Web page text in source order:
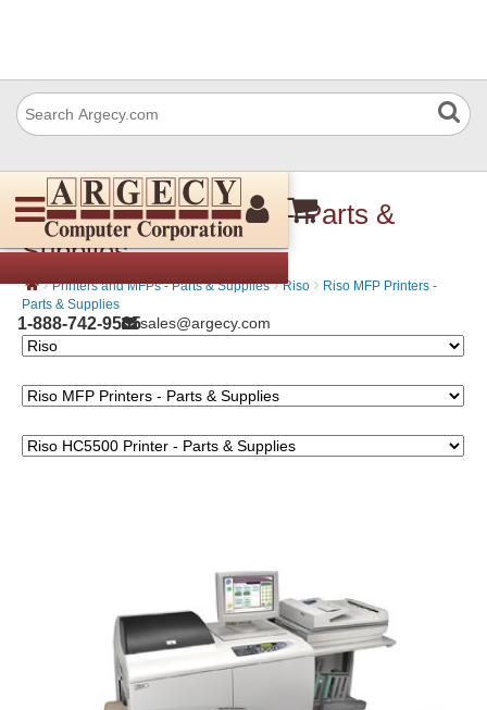
1-888-742-9565sales@argecy.com
Riso HC5500 Printer - Parts &
Supplies
› Printers and MFPs - Parts & Supplies › Riso › Riso MFP Printers -
Parts & Supplies